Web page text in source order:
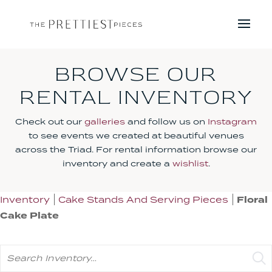
BROWSE OUR
RENTAL INVENTORY
Check out our galleries and follow us on Instagram
to see events we created at beautiful venues
across the Triad. For rental information browse our
inventory and create a wishlist.
Inventory Cake Stands And Serving Pieces
Floral
Cake Plate